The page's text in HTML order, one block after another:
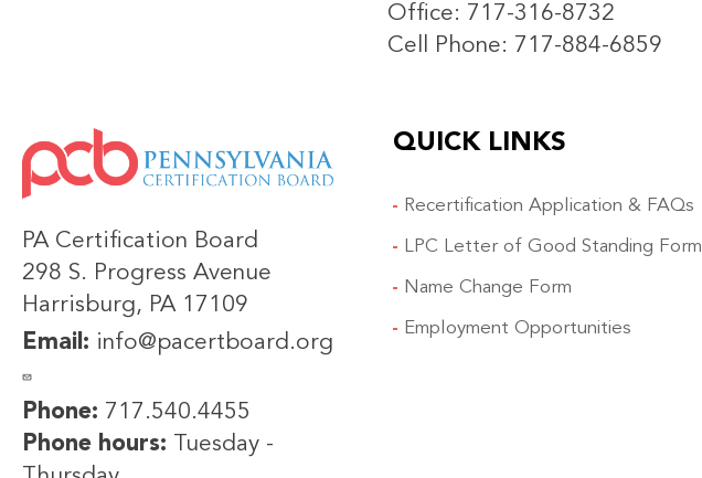
Office: 717-316-8732
Cell Phone: 717-884-6859
IMAGE
PA Certification Board
298 S. Progress Avenue
Harrisburg, PA 17109
Email: info@pacertboard.org
Phone: 717.540.4455
Phone hours: Tuesday -
QUICK LINKS
Recertification Application & FAQs
LPC Letter of Good Standing Form
Name Change Form
Employment Opportunities